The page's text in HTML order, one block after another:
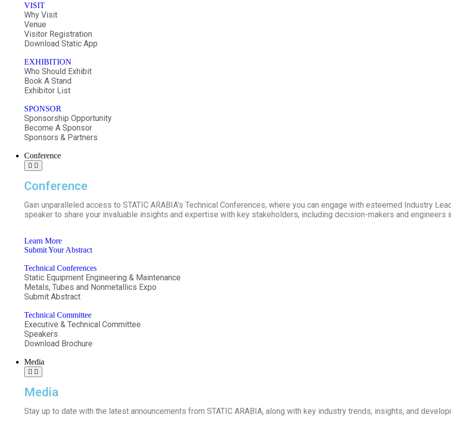
VISIT
Why Visit
Venue
Visitor Registration
Download Static App
EXHIBITION
Who Should Exhibit
Book A Stand
Exhibitor List
SPONSOR
Sponsorship Opportunity
Become A Sponsor
Sponsors & Partners
Conference
Conference
Gain unparalleled access to STATIC ARABIA’s Technical Conferences, where you can engage with esteemed Industry
speaker to share your invaluable insights and expertise with key stakeholders, including decision-makers and engineers
Learn More
Submit Your Abstract
Technical Conferences
Static Equipment Engineering & Maintenance
Metals, Tubes and Nonmetallics Expo
Submit Abstract
Technical Committee
Executive & Technical Committee
Speakers
Download Brochure
Media
Media
Stay up to date with the latest announcements from STATIC ARABIA, along with key industry trends, insights, and